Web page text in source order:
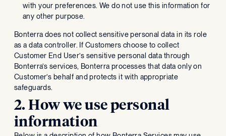
with your preferences. We do not use this information for
any other purpose.
Bonterra does not collect sensitive personal data in its role
as a data controller. If Customers choose to collect
Customer End User’s sensitive personal data through
Bonterra’s services, Bonterra processes that data only on
Customer’s behalf and protects it with appropriate
safeguards.
2. How we use personal
information